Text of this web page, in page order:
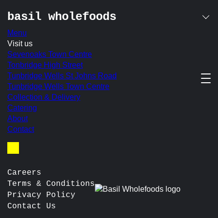
Skip
content
basil wholefoods
Menu
Visit us
Sevenoaks Town Centre
Tonbridge High Street
Tunbridge Wells St Johns Road
Tunbridge Wells Town Centre
Collection & Delivery
Catering
About
Contact
belvoir presse
Ginger Beer / Lemonade / Elderflower
In-store Price:£3.10
post
navigation
Prev: Coca-Cola
Next: Strawberry
Careers
Terms & Conditions
Privacy Policy
Contact Us